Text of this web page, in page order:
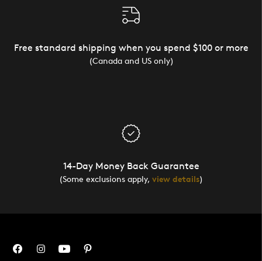
Free standard shipping when you spend $100 or more
(Canada and US only)
14-Day Money Back Guarantee
(Some exclusions apply, view details)